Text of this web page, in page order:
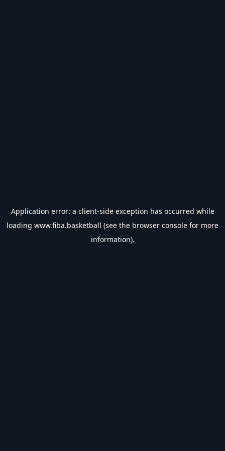
Application error: a client-side exception has occurred while
loading www.fiba.basketball (see the browser console for more
information).